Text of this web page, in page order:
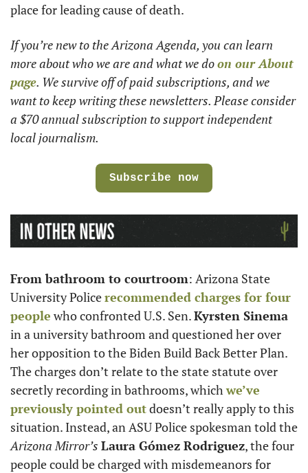
place for leading cause of death.
If you’re new to the Arizona Agenda, you can learn
more about who we are and what we do on our About
page. We survive off of paid subscriptions, and we
want to keep writing these newsletters. Please consider
a $70 annual subscription to support independent
local journalism.
Subscribe now
From bathroom to courtroom: Arizona State
University Police recommended charges for four
people who confronted U.S. Sen. Kyrsten Sinema
in a university bathroom and questioned her over
her opposition to the Biden Build Back Better Plan.
The charges don’t relate to the state statute over
secretly recording in bathrooms, which we’ve
previously pointed out doesn’t really apply to this
Arizona Mirror’s Laura Gómez Rodriguez, the four
people could be charged with misdemeanors for